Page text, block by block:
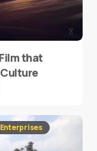
that